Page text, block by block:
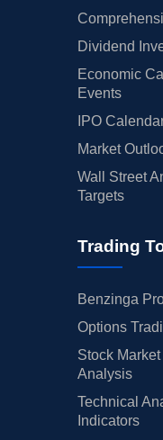
Dividend
Economic
Events
IPO
Market
Wall Street
Targets
Trading
Benzinga
Options
Stock
Analysis
Technical
Indicators